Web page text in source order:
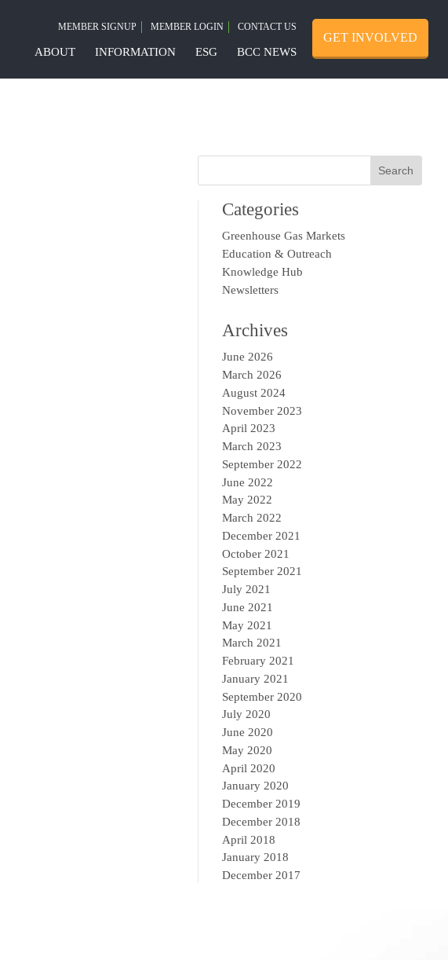
MEMBER SIGNUP MEMBER LOGIN CONTACT US
ABOUT INFORMATION ESG BCC NEWS
GET INVOLVED
Categories
Greenhouse Gas Markets
Education & Outreach
Knowledge Hub
Newsletters
Archives
June 2026
March 2026
August 2024
November 2023
April 2023
March 2023
September 2022
June 2022
May 2022
March 2022
December 2021
October 2021
September 2021
July 2021
June 2021
May 2021
March 2021
February 2021
January 2021
September 2020
July 2020
June 2020
May 2020
April 2020
January 2020
December 2019
December 2018
April 2018
January 2018
December 2017